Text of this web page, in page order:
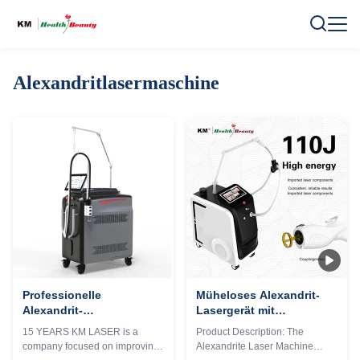
Alexandritlasermaschine
Professionelle
Alexandrit-
Lasermaschine 755nm
OEM ODM
15 YEARS KM LASER is a
company focused on improving
Müheloses Alexandrit-
Lasergerät mit
benutzerfreundlicher
Oberfläche und
Product Description: The
Alexandrite Laser Machine